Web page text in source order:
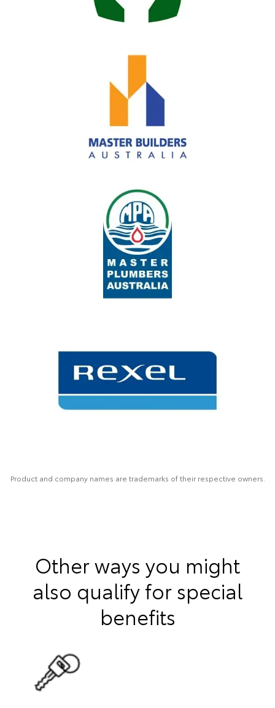
Product and company names are trademarks of their respective owners.
Other ways you might
also qualify for special
benefits